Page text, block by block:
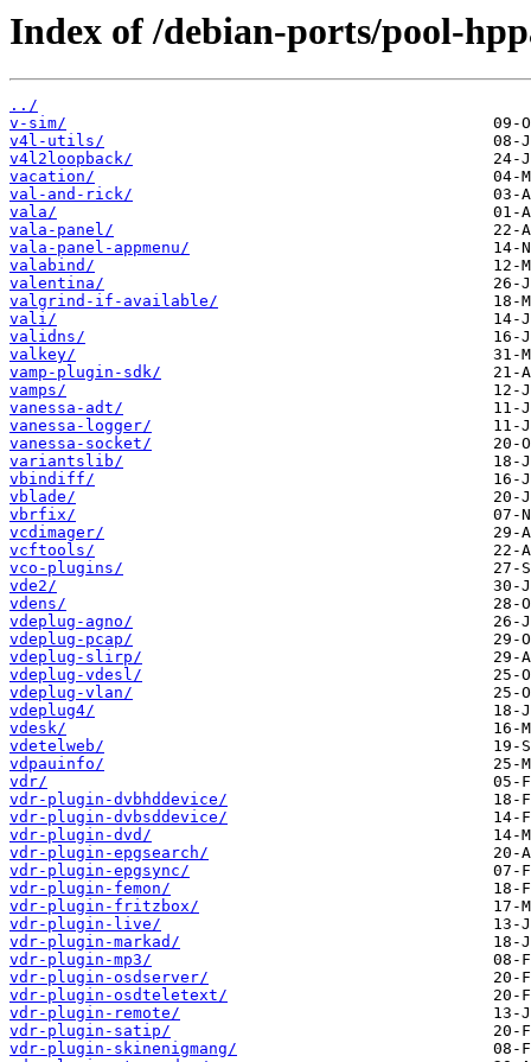
Index of /debian-ports/pool-
../
v-sim/
v4l-utils/
v4l2loopback/
vacation/
val-and-rick/
vala/
vala-panel/
vala-panel-appmenu/
valabind/
valentina/
valgrind-if-available/
vali/
validns/
valkey/
vamp-plugin-sdk/
vamps/
vanessa-adt/
vanessa-logger/
vanessa-socket/
variantslib/
vbindiff/
vblade/
vbrfix/
vcdimager/
vcftools/
vco-plugins/
vde2/
vdens/
vdeplug-agno/
vdeplug-pcap/
vdeplug-slirp/
vdeplug-vdesl/
vdeplug-vlan/
vdeplug4/
vdesk/
vdetelweb/
vdpauinfo/
vdr/
vdr-plugin-dvbhddevice/
vdr-plugin-dvbsddevice/
vdr-plugin-dvd/
vdr-plugin-epgsearch/
vdr-plugin-epgsync/
vdr-plugin-femon/
vdr-plugin-fritzbox/
vdr-plugin-live/
vdr-plugin-markad/
vdr-plugin-mp3/
vdr-plugin-osdserver/
vdr-plugin-osdteletext/
vdr-plugin-remote/
vdr-plugin-satip/
vdr-plugin-skinenigmang/